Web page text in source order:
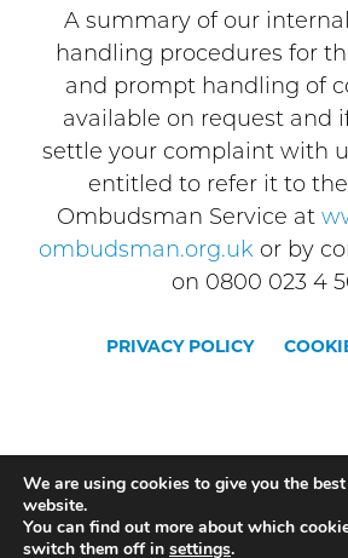
A summary of our
handling procedures for
and prompt handling of
available on request and
settle your complaint with
entitled to refer it to
Ombudsman Service at
ombudsman.org.uk or by
on 0800 023 4
PRIVACY POLICY
We are using cookies to give you the
website.
You can find out more about which
switch them off in settings.